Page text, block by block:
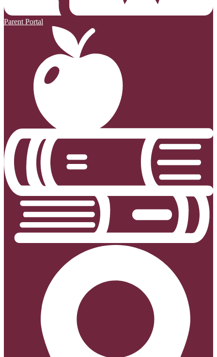
Parent Portal